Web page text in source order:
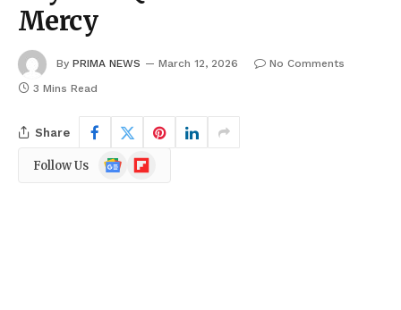
Mercy
By PRIMA NEWS March 12, 2026
No Comments
3 Mins Read
Share
Follow Us
Google
News
Flipboard